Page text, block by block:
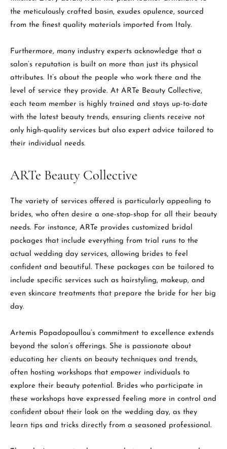
the meticulously crafted basin, exudes opulence, sourced
from the finest quality materials imported from Italy.
Furthermore, many industry experts acknowledge that a
salon’s reputation is built on more than just its physical
attributes. It’s about the people who work there and the
level of service they provide. At ARTe Beauty Collective,
each team member is highly trained and stays up-to-date
with the latest beauty trends, ensuring clients receive not
only high-quality services but also expert advice tailored to
their individual needs.
ARTe Beauty Collective
The variety of services offered is particularly appealing to
brides, who often desire a one-stop-shop for all their beauty
needs. For instance, ARTe provides customized bridal
packages that include everything from trial runs to the
actual wedding day services, allowing brides to feel
confident and beautiful. These packages can be tailored to
include specific services such as hairstyling, makeup, and
even skincare treatments that prepare the bride for her big
day.
Artemis Papadopoullou’s commitment to excellence extends
beyond the salon’s offerings. She is passionate about
educating her clients on beauty techniques and trends,
often hosting workshops that empower individuals to
explore their beauty potential. Brides who participate in
these workshops have expressed feeling more in control and
confident about their look on the wedding day, as they
learn tips and tricks directly from a seasoned professional.